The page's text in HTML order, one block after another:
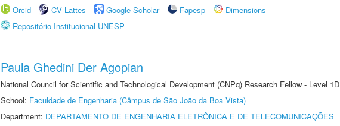
Orcid
CV Lattes Google Scholar Fapesp
Dimensions
Repositório Institucional UNESP
Paula Ghedini Der Agopian
National Council for Scientific and Technological Development (CNPq) Research Fellow - Level 1D
School: Faculdade de Engenharia (Câmpus de São João da Boa Vista)
Department: DEPARTAMENTO DE ENGENHARIA ELETRÔNICA E DE TELECOMUNICAÇÕES